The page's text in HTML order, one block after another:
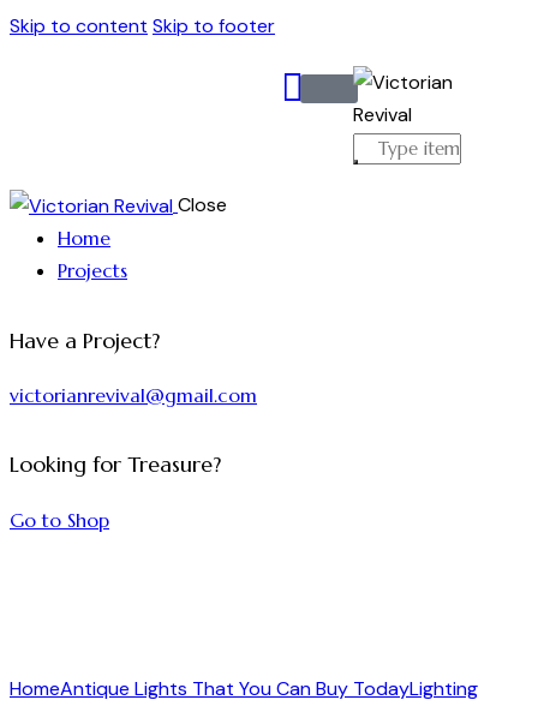
Skip to content Skip to footer
Close
Home
Projects
Have a Project?
victorianrevival@gmail.com
Looking for Treasure?
Go to Shop
HomeAntique Lights That You Can Buy TodayLighting